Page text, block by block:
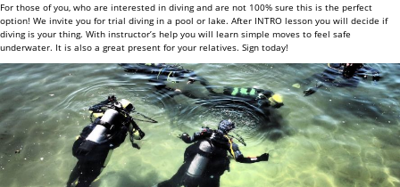
For those of you, who are interested in diving and are not 100% sure this is the perfect
option! We invite you for trial diving in a pool or lake. After INTRO lesson you will decide if
diving is your thing. With instructor’s help you will learn simple moves to feel safe
underwater. It is also a great present for your relatives. Sign today!